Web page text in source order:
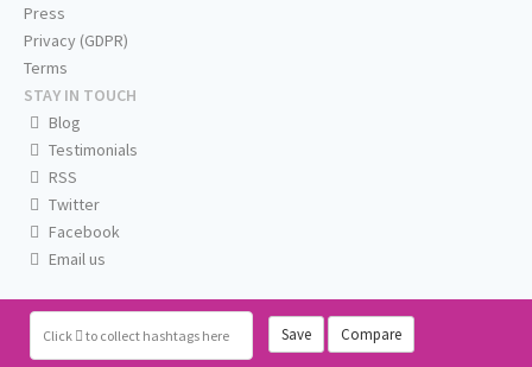
Click to collect hashtags here Save Compare
Press
Privacy (GDPR)
Terms
STAY IN TOUCH
Blog
Testimonials
RSS
Twitter
Facebook
Email us